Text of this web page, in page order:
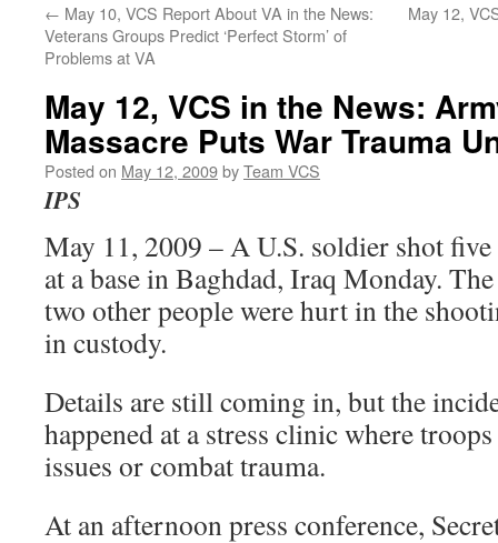
← May 10, VCS Report About VA in the News:
Veterans Groups Predict ‘Perfect Storm’ of
Problems at VA
May 12,
May 12, VCS in the News:
Massacre Puts War Trauma
Posted on May 12, 2009byTeam VCS
IPS
May 11, 2009 – A U.S. soldier shot
at a base in Baghdad, Iraq Monday.
two other people were hurt in the
in custody.
Details are still coming in, but the
happened at a stress clinic where
issues or combat trauma.
At an afternoon press conference,